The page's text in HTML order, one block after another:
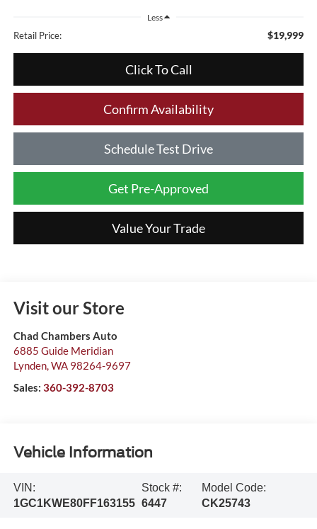
Less
Retail Price: $19,999
Click To Call
Confirm Availability
Schedule Test Drive
Get Pre-Approved
Value Your Trade
Visit our Store
Chad Chambers Auto
6885 Guide Meridian
Lynden,WA 98264-9697
Sales: 360-392-8703
Vehicle Information
VIN:
1GC1KWE80FF163155
Stock #:
6447
Model Code:
CK25743